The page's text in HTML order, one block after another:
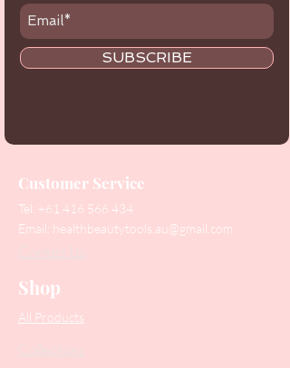
SUBSCRIBE
Customer Service
Tel: +61 416 566 434
Email: healthbeautytools.au@gmail.com
Contact Us
Shop
All Products
Collections